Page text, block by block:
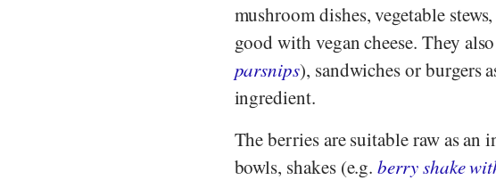
mushroom dishes, vegetable
good with vegan cheese. They
parsnips), sandwiches or burgers
ingredient.
The berries are suitable raw as an
bowls, shakes (e.g.berry shake